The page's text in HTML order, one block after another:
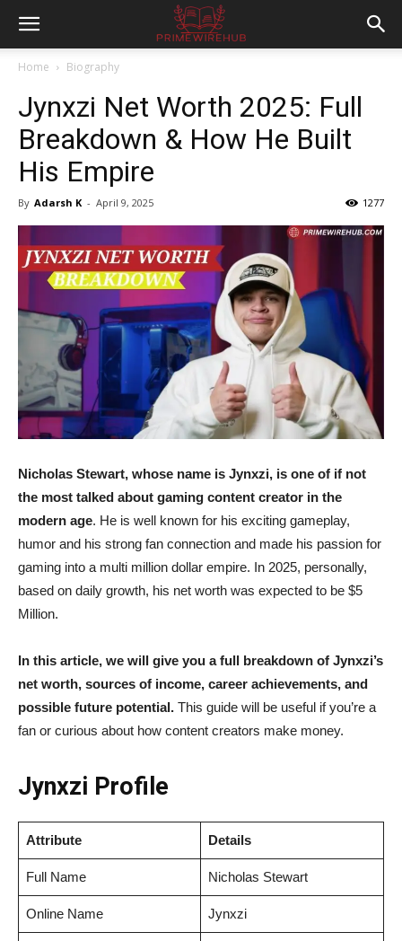
Home Biography
Jynxzi Net Worth 2025: Full
Breakdown & How He Built
His Empire
By Adarsh K - April 9, 2025 1277
Nicholas Stewart, whose name is Jynxzi, is one of if not
the most talked about gaming content creator in the
modern age. He is well known for his exciting gameplay,
humor and his strong fan connection and made his passion for
gaming into a multi million dollar empire. In 2025, personally,
based on daily growth, his net worth was expected to be $5
Million.
In this article, we will give you a full breakdown of Jynxzi’s
net worth, sources of income, career achievements, and
possible future potential. This guide will be useful if you’re a
fan or curious about how content creators make money.
Jynxzi Profile
Attribute Details
Full Name Nicholas Stewart
Online Name Jynxzi